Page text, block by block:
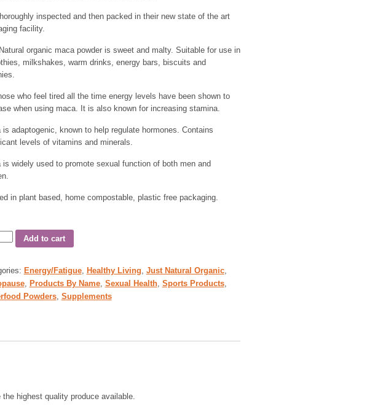
inspected and then packed in their new state of the art
facility.
organic maca powder is sweet and malty. Suitable for use in
milkshakes, warm drinks, energy bars, biscuits and
who feel tired all the time energy levels have been shown to
when using maca. It is also known for increasing stamina.
is adaptogenic, known to help regulate hormones. Contains
levels of vitamins and minerals.
is widely used to promote sexual function of both men and
in plant based, home compostable, plastic free packaging.
Add to cart
Energy/Fatigue, Healthy Living Just Natural Organic,
, Products By Name, Sexual Health, Sports Products,
Powders, Supplements
highest quality produce available.